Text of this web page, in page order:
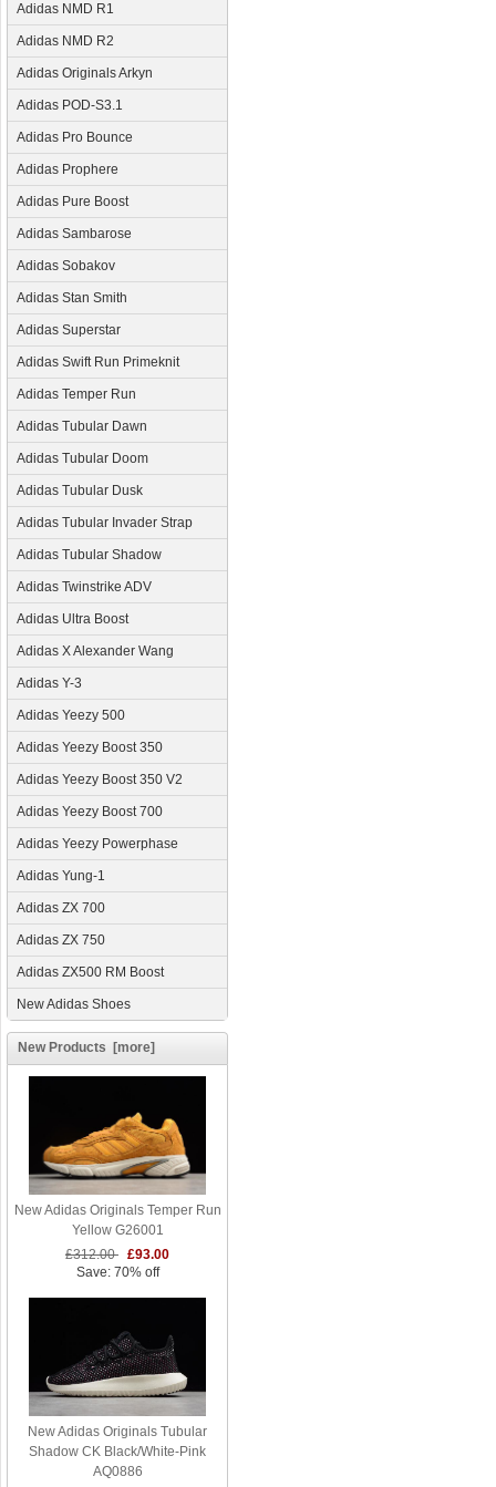
Adidas NMD R1
Adidas NMD R2
Adidas Originals Arkyn
Adidas POD-S3.1
Adidas Pro Bounce
Adidas Prophere
Adidas Pure Boost
Adidas Sambarose
Adidas Sobakov
Adidas Stan Smith
Adidas Superstar
Adidas Swift Run Primeknit
Adidas Temper Run
Adidas Tubular Dawn
Adidas Tubular Doom
Adidas Tubular Dusk
Adidas Tubular Invader Strap
Adidas Tubular Shadow
Adidas Twinstrike ADV
Adidas Ultra Boost
Adidas X Alexander Wang
Adidas Y-3
Adidas Yeezy 500
Adidas Yeezy Boost 350
Adidas Yeezy Boost 350 V2
Adidas Yeezy Boost 700
Adidas Yeezy Powerphase
Adidas Yung-1
Adidas ZX 700
Adidas ZX 750
Adidas ZX500 RM Boost
New Adidas Shoes
New Products [more]
New Adidas Originals Temper Run
Yellow G26001
£312.00 £93.00
Save: 70% off
New Adidas Originals Tubular
Shadow CK Black/White-Pink
AQ0886